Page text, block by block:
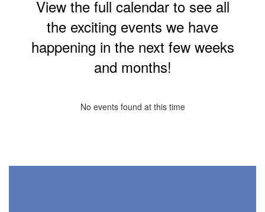
View the full calendar to see all
the exciting events we have
happening in the next few weeks
and months!
No events found at this time